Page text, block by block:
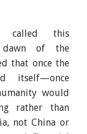
called this
dawn of the
that once the
itself—once
would
rather than
not China or